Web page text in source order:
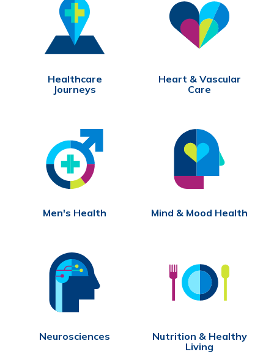
Healthcare
Journeys
Heart & Vascular
Care
Men's Health Mind & Mood Health
Neurosciences
Nutrition & Healthy
Living